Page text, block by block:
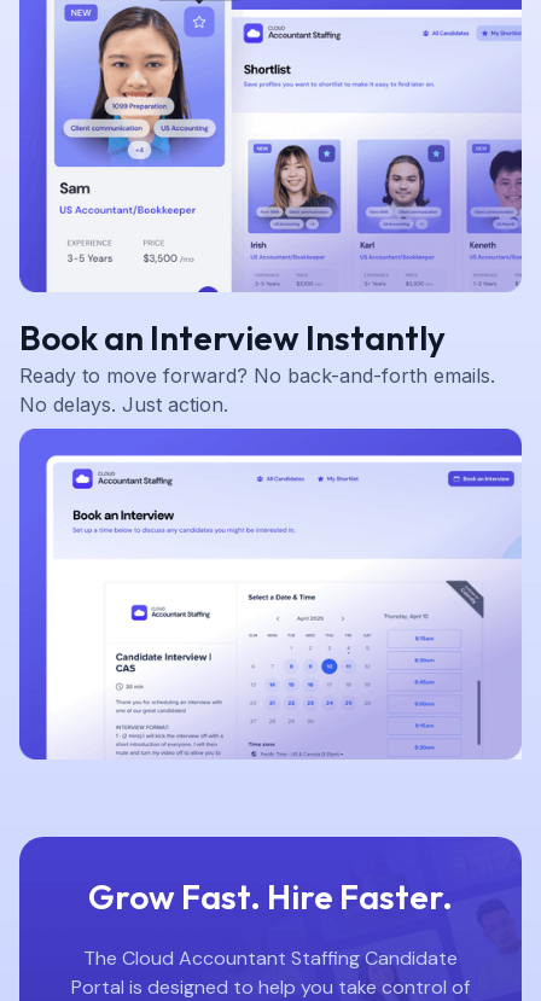
Book an Interview Instantly
Ready to move forward? No back-and-forth emails.
No delays. Just action.
Grow Fast. Hire Faster.
The Cloud Accountant Staffing Candidate
Portal is designed to help you take control of